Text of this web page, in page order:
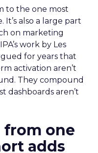
to the one most
also a large part
on marketing
work by Les
for years that
activation aren’t
They compound
dashboards aren’t
from one
adds